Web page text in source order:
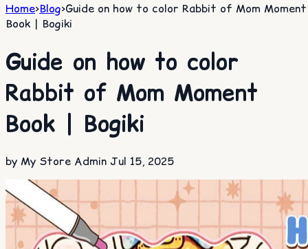
Home>Blog>Guide on how to color Rabbit of Mom Moment
Book | Bogiki
Guide on how to color
Rabbit of Mom Moment
Book | Bogiki
by My Store Admin Jul 15, 2025